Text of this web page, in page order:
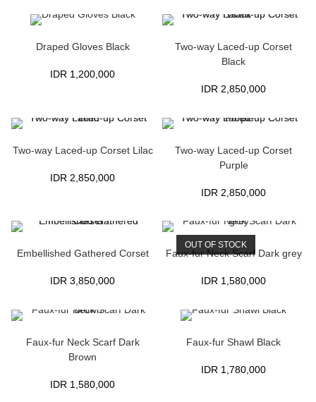
Draped Gloves Black
IDR 1,200,000
Two-way Laced-up Corset
Black
IDR 2,850,000
Two-way Laced-up Corset Lilac
IDR 2,850,000
Two-way Laced-up Corset
Purple
IDR 2,850,000
Embellished Gathered Corset
IDR 3,850,000
OUT OF STOCK
Faux-fur Neck Scarf Dark grey
IDR 1,580,000
Faux-fur Neck Scarf Dark
Brown
IDR 1,580,000
Faux-fur Shawl Black
IDR 1,780,000